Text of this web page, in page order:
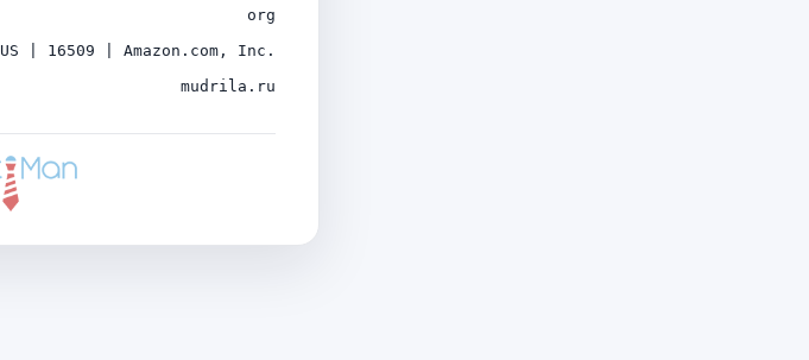
org
US | 16509 | Amazon.com, Inc.
mudrila.ru